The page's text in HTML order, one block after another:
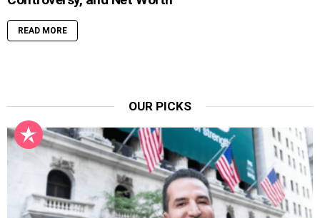
READ MORE
OUR PICKS